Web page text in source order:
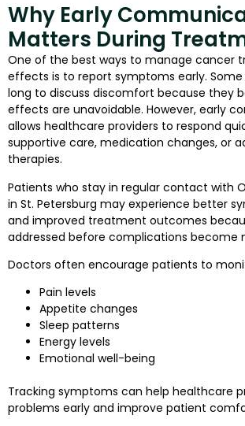
Why Early
Matters During
One of the best ways to manage cancer
effects is to report symptoms early.
long to discuss discomfort because they
effects are unavoidable. However, early
allows healthcare providers to respond
supportive care, medication changes, or
therapies.
Patients who stay in regular contact with
in St. Petersburg may experience better
and improved treatment outcomes
addressed before complications become
Doctors often encourage patients to
Pain levels
Appetite changes
Sleep patterns
Energy levels
Emotional well-being
Tracking symptoms can help healthcare
problems early and improve patient